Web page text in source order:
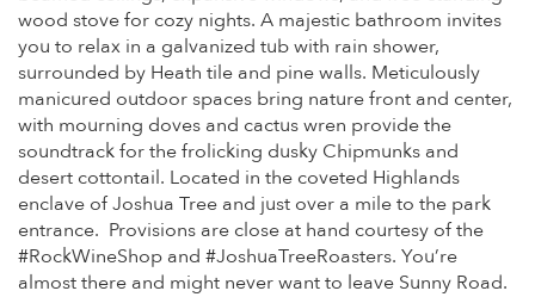
wood stove for cozy nights. A majestic bathroom invites
you to relax in a galvanized tub with rain shower,
surrounded by Heath tile and pine walls. Meticulously
manicured outdoor spaces bring nature front and center,
with mourning doves and cactus wren provide the
soundtrack for the frolicking dusky Chipmunks and
desert cottontail. Located in the coveted Highlands
enclave of Joshua Tree and just over a mile to the park
entrance. Provisions are close at hand courtesy of the
#RockWineShop and #JoshuaTreeRoasters. You’re
almost there and might never want to leave Sunny Road.